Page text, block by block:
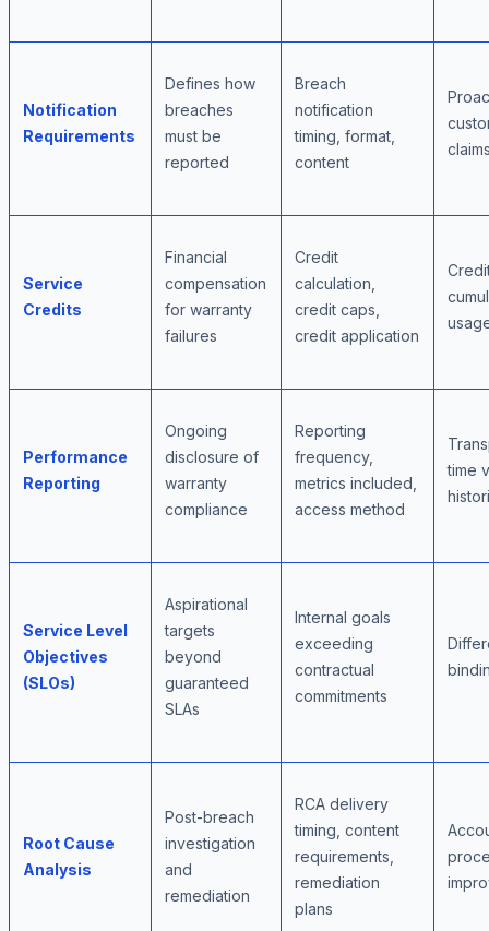
Notification
Requirements
Defines how
breaches
must be
reported
Breach
notification
timing, format,
content
Service
Credits
Financial
compensation
for warranty
failures
Credit
calculation,
credit caps,
credit application
Performance
Reporting
Ongoing
disclosure of
warranty
compliance
Reporting
frequency,
metrics included,
access method
time
Service Level
Objectives
(SLOs)
Aspirational
targets
beyond
guaranteed
SLAs
Internal goals
exceeding
contractual
commitments
Root Cause
Analysis
Post-breach
investigation
and
remediation
RCA delivery
timing, content
requirements,
remediation
plans